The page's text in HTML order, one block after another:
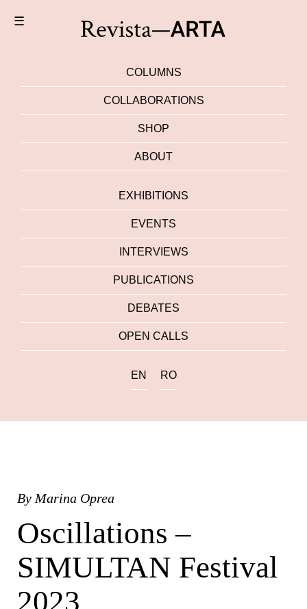
☰
COLUMNS
COLLABORATIONS
SHOP
ABOUT
EXHIBITIONS
EVENTS
INTERVIEWS
PUBLICATIONS
DEBATES
OPEN CALLS
EN RO
By Marina Oprea
Oscillations –
SIMULTAN Festival
2023